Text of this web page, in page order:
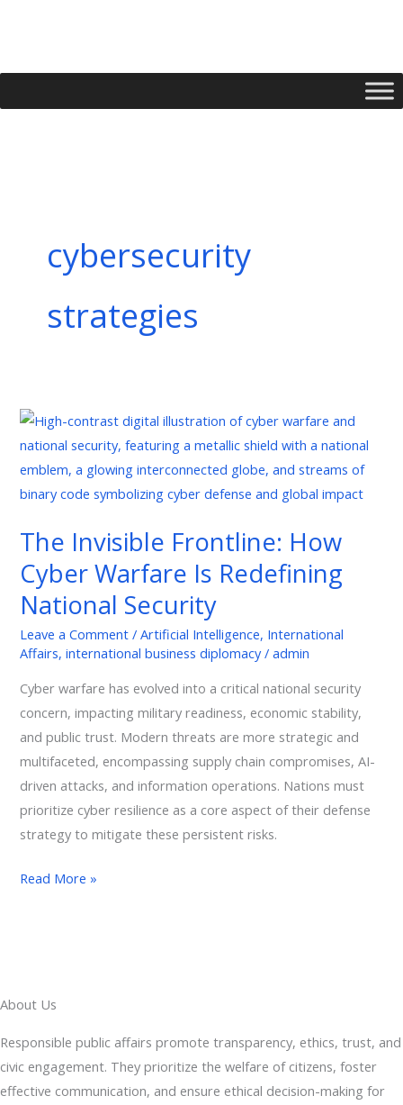
cybersecurity
strategies
The Invisible Frontline: How
Cyber Warfare Is Redefining
National Security
Leave a Comment /Artificial Intelligence, International
Affairs,international business diplomacy/admin
Cyber warfare has evolved into a critical national security
concern, impacting military readiness, economic stability,
and public trust. Modern threats are more strategic and
multifaceted, encompassing supply chain compromises, AI-
driven attacks, and information operations. Nations must
prioritize cyber resilience as a core aspect of their defense
strategy to mitigate these persistent risks.
The
Invisible
Frontline:
How
Warfare
Is
Redefining
National
Security
Read More »
About Us
Responsible public affairs promote transparency, ethics, trust, and
civic engagement. They prioritize the welfare of citizens, foster
effective communication, and ensure ethical decision-making for